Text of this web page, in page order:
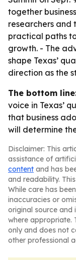
together
researchers and
practical paths
growth. - The
shape Texas’
direction as the
The bottom
voice in Texas’
that business
will determine
Disclaimer: This
assistance of
content and has
and readability.
While care has
inaccuracies or
original source and
where appropriate.
only and does not
other professional